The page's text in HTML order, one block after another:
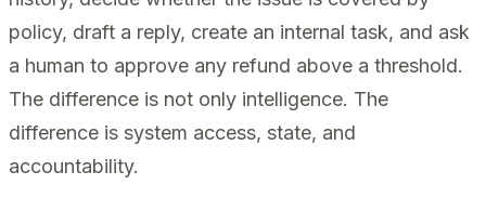
policy, draft a reply, create an internal task, and ask
a human to approve any refund above a threshold.
The difference is not only intelligence. The
difference is system access, state, and
accountability.